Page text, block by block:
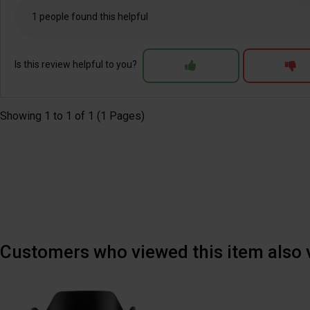
1 people found this helpful
Is this review helpful to you?
Showing 1 to 1 of 1 (1 Pages)
Customers who viewed this item also